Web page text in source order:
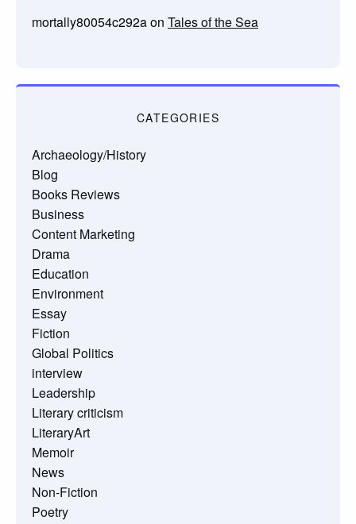
mortally80054c292aon Tales of the Sea
CATEGORIES
Archaeology/History
Blog
Books Reviews
Business
Content Marketing
Drama
Education
Environment
Essay
Fiction
Global Politics
interview
Leadership
Literary criticism
LiteraryArt
Memoir
News
Non-Fiction
Poetry